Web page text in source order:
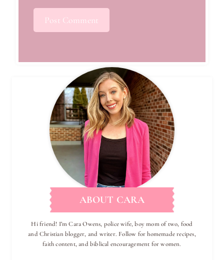
ABOUT CARA
Hi friend! I’m Cara Owens, police wife, boy mom of two, food
and Christian blogger, and writer. Follow for homemade recipes,
faith content, and biblical encouragement for women.